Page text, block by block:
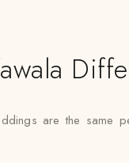
are the same